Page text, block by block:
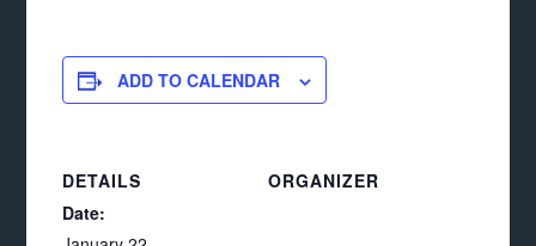
ADD TO CALENDAR
DETAILS
Date:
ORGANIZER